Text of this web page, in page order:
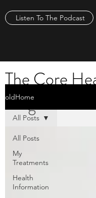
Listen To The Podcast
The Core
Blog
oldHome
All Posts
My
Treatments
Health
Information
All Posts